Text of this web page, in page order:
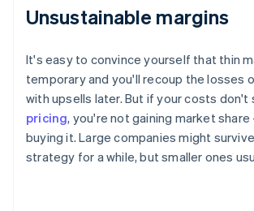
Unsustainable margins
It's easy to convince yourself that thin
temporary and you'll recoup the losses
with upsells later. But if your costs don't
pricing, you're not gaining market share
buying it. Large companies might
strategy for a while, but smaller ones